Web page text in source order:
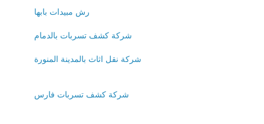
رش مبيدات بابها
شركة كشف تسربات بالدمام
شركة نقل اثاث بالمدينة المنورة
شركة كشف تسربات فارس